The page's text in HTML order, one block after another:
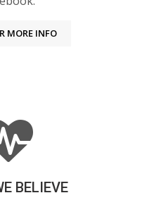
MORE INFO
BELIEVE